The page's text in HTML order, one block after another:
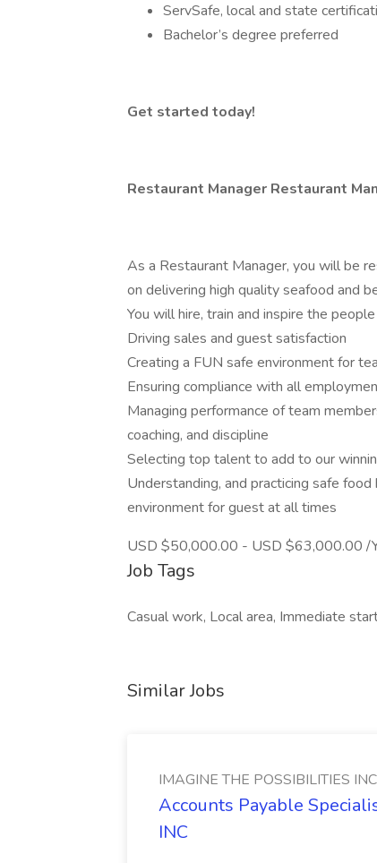
ServSafe, local and state
Bachelor’s degree preferred
Get started today!
Restaurant Manager Restaurant
As a Restaurant Manager, you will be
on delivering high quality seafood and
You will hire, train and inspire the
Driving sales and guest satisfaction
Creating a FUN safe environment for
Ensuring compliance with all
Managing performance of team
coaching, and discipline
Selecting top talent to add to our
Understanding, and practicing safe
environment for guest at all times
USD $50,000.00 - USD $63,000.00 /
Job Tags
Casual work, Local area, Immediate
Similar Jobs
IMAGINE THE POSSIBILITIES INC
Accounts Payable
INC